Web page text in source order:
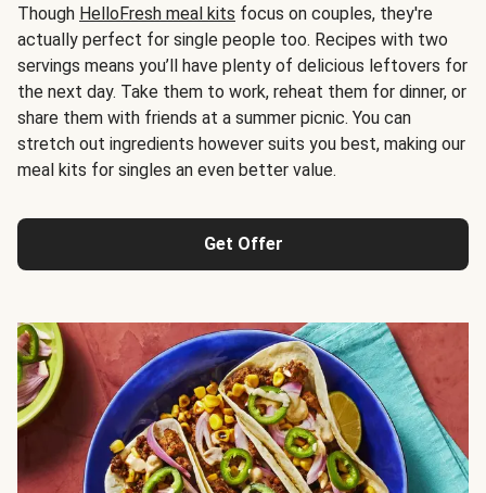
Though HelloFresh meal kits focus on couples, they're
actually perfect for single people too. Recipes with two
servings means you’ll have plenty of delicious leftovers for
the next day. Take them to work, reheat them for dinner, or
share them with friends at a summer picnic. You can
stretch out ingredients however suits you best, making our
meal kits for singles an even better value.
Get Offer